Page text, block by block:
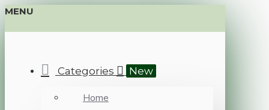
MENU
Categories New
Home